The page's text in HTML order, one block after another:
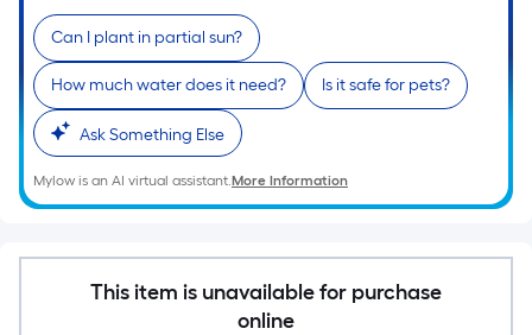
long-
roll
=
1
ft.
x
10
ft.
=
10
Sq.
Can I plant in partial sun?
How much water does it need? Is it safe for pets?
Ask Something Else
Mylow is an AI virtual assistant.More Information
This item is unavailable for purchase
online